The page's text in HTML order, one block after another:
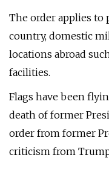
The order applies
country, domestic
locations abroad
facilities.
Flags have been
death of former
order from former
criticism from